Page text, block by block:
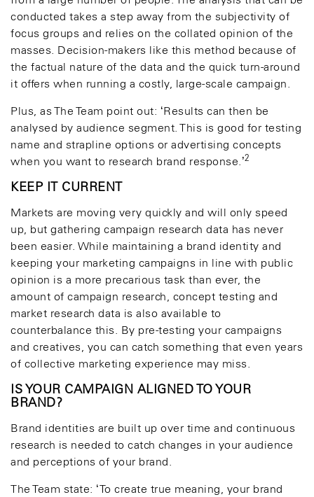
conducted takes a step away from the subjectivity of
focus groups and relies on the collated opinion of the
masses. Decision-makers like this method because of
the factual nature of the data and the quick turn-around
it offers when running a costly, large-scale campaign.
Plus, as The Team point out: ‘Results can then be
analysed by audience segment. This is good for testing
name and strapline options or advertising concepts
when you want to research brand response.’2
KEEP IT CURRENT
Markets are moving very quickly and will only speed
up, but gathering campaign research data has never
been easier. While maintaining a brand identity and
keeping your marketing campaigns in line with public
opinion is a more precarious task than ever, the
amount of campaign research, concept testing and
market research data is also available to
counterbalance this. By pre-testing your campaigns
and creatives, you can catch something that even years
of collective marketing experience may miss.
IS YOUR CAMPAIGN ALIGNED TO YOUR
BRAND?
Brand identities are built up over time and continuous
research is needed to catch changes in your audience
and perceptions of your brand.
The Team state: ‘To create true meaning, your brand